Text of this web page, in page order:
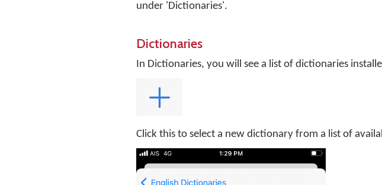
under 'Dictionaries'.
Dictionaries
In Dictionaries, you will see a list of dictionaries
Click this to select a new dictionary from a list of